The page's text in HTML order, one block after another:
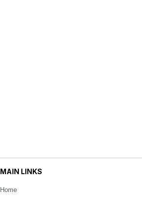
MAIN LINKS
Home